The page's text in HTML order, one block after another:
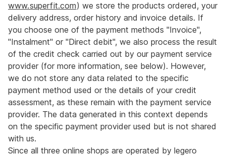
www.superfit.com) we store the products ordered, your
delivery address, order history and invoice details. If
you choose one of the payment methods "Invoice",
"Instalment" or "Direct debit", we also process the result
of the credit check carried out by our payment service
provider (for more information, see below). However,
we do not store any data related to the specific
payment method used or the details of your credit
assessment, as these remain with the payment service
provider. The data generated in this context depends
on the specific payment provider used but is not shared
with us.
Since all three online shops are operated by legero